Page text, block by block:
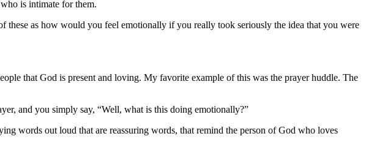
is intimate for them.
as how would you feel emotionally if you really took seriously the idea that you were
that God is present and loving. My favorite example of this was the prayer huddle. The
and you simply say, “Well, what is this doing emotionally?”
words out loud that are reassuring words, that remind the person of God who loves